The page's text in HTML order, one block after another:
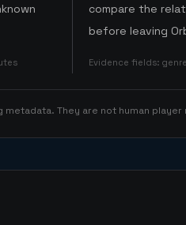
compare the
before leaving
Evidence fields:
They are not human